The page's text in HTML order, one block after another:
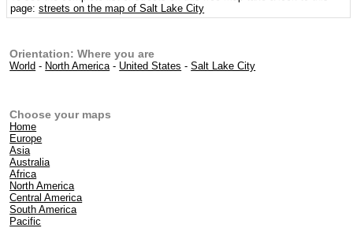
page:streets on the map of Salt Lake City
Orientation: Where you are
World - North America- United States -Salt Lake City
Choose your maps
Home
Europe
Asia
Australia
Africa
North America
Central America
South America
Pacific